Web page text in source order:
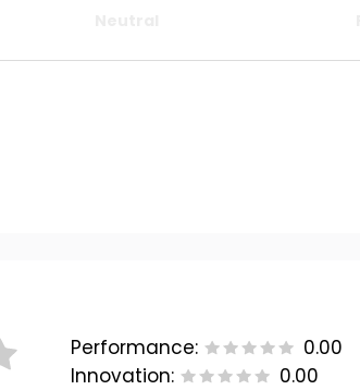
Performance:
0.00
Innovation:
0.00